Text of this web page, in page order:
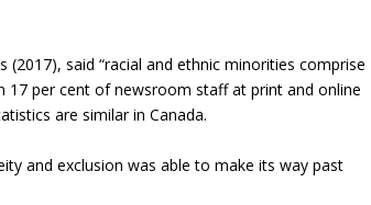
said “racial and ethnic minorities comprise
per cent of newsroom staff at print and online
are similar in Canada.
and exclusion was able to make its way past